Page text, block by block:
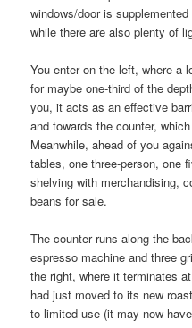
windows/door is
while there are also plenty of
You enter on the left, where a
for maybe one-third of the
you, it acts as an effective
and towards the counter,
Meanwhile, ahead of you
tables, one three-person, one
shelving with merchandising,
beans for sale.
The counter runs along the
espresso machine and three
the right, where it terminates
had just moved to its new
to limited use (it may now